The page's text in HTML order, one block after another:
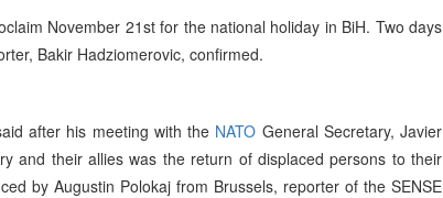
November 21st for the national holiday in BiH. Two days
Bakir Hadziomerovic, confirmed.
after his meeting with the NATO General Secretary, Javier
and their allies was the return of displaced persons to their
by Augustin Polokaj from Brussels, reporter of the SENSE